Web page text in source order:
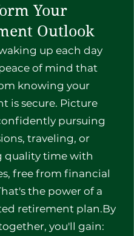
Your
Outlook
up each day
of mind that
knowing your
is secure. Picture
pursuing
traveling, or
quality time with
free from financial
the power of a
retirement plan.By
you'll gain: